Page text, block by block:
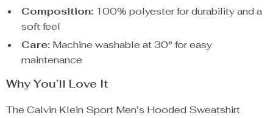
Composition: 100% polyester for durability and a
soft feel
Care: Machine washable at 30° for easy
maintenance
Why You’ll Love It
The Calvin Klein Sport Men’s Hooded Sweatshirt